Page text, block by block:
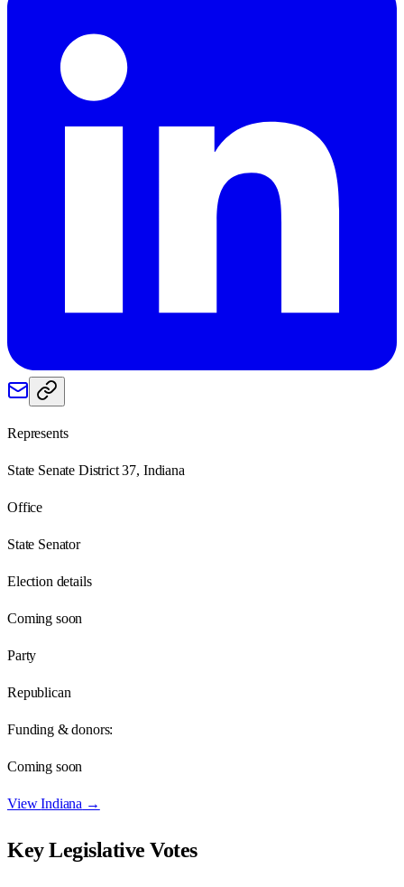
Represents
State Senate District 37, Indiana
Office
State Senator
Election details
Coming soon
Party
Republican
Funding & donors:
Coming soon
ViewIndiana →
Key Legislative Votes